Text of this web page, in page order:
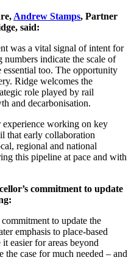
Andrew Stamps, Partner
said:
was a vital signal of intent for
indicate the scale of
too. The opportunity
Ridge welcomes the
role played by rail
and decarbonisation.
working on key
that early collaboration
regional and national
this pipeline at pace and with
commitment to update
to update the
emphasis to place-based
easier for areas beyond
case for much needed – and